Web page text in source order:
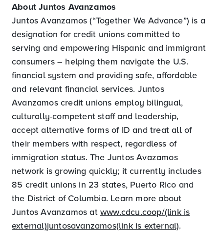
About Juntos Avanzamos
Juntos Avanzamos (“Together We Advance”) is a
designation for credit unions committed to
serving and empowering Hispanic and immigrant
consumers – helping them navigate the U.S.
financial system and providing safe, affordable
and relevant financial services. Juntos
Avanzamos credit unions employ bilingual,
culturally-competent staff and leadership,
accept alternative forms of ID and treat all of
their members with respect, regardless of
immigration status. The Juntos Avazamos
network is growing quickly; it currently includes
85 credit unions in 23 states, Puerto Rico and
the District of Columbia. Learn more about
Juntos Avanzamos atwww.cdcu.coop/(link is
external)juntosavanzamos(link is external).